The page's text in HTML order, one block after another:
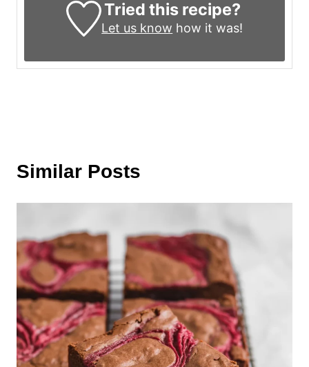
Tried this recipe?
Let us know how it was!
Similar Posts